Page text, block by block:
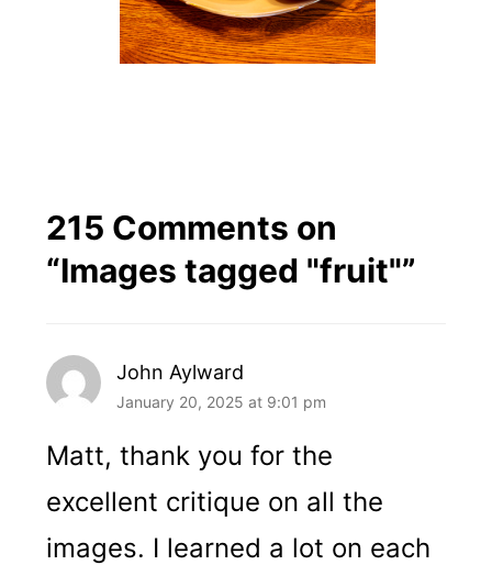
215 Comments on
“Images tagged "fruit"”
John Aylward
January 20, 2025 at 9:01 pm
Matt, thank you for the
excellent critique on all the
images. I learned a lot on each